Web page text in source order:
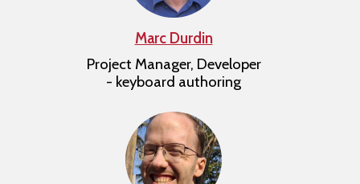
Marc Durdin
Project Manager, Developer
- keyboard authoring